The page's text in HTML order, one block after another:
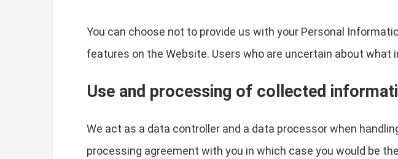
You can choose not to provide us with your Personal
features on the Website. Users who are uncertain about
Use and processing of collected
We act as a data controller and a data processor when
processing agreement with you in which case you would be